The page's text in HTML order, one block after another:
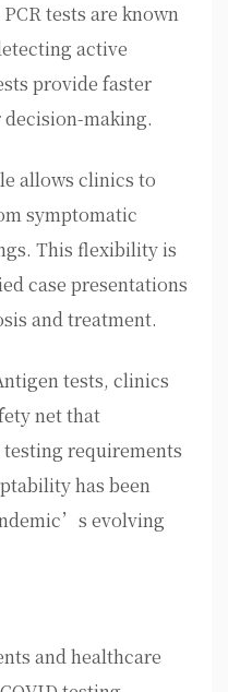
tests are known
active
provide faster
making.
allows clinics to
symptomatic
This flexibility is
case presentations
and treatment.
tests, clinics
net that
requirements
has been
evolving
and healthcare